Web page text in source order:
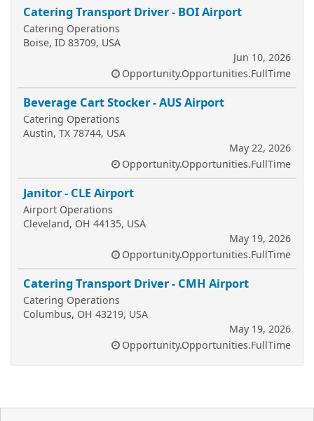
Catering Transport Driver - BOI Airport
Catering Operations
Boise, ID 83709, USA
Jun 10, 2026
Opportunity.Opportunities.FullTime
Beverage Cart Stocker - AUS Airport
Catering Operations
Austin, TX 78744, USA
May 22, 2026
Opportunity.Opportunities.FullTime
Janitor - CLE Airport
Airport Operations
Cleveland, OH 44135, USA
May 19, 2026
Opportunity.Opportunities.FullTime
Catering Transport Driver - CMH Airport
Catering Operations
Columbus, OH 43219, USA
May 19, 2026
Opportunity.Opportunities.FullTime